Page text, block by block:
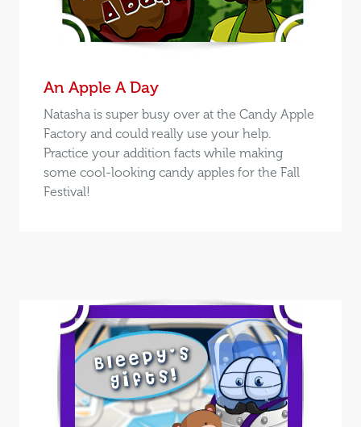
An Apple A Day
Natasha is super busy over at the Candy Apple
Factory and could really use your help.
Practice your addition facts while making
some cool-looking candy apples for the Fall
Festival!